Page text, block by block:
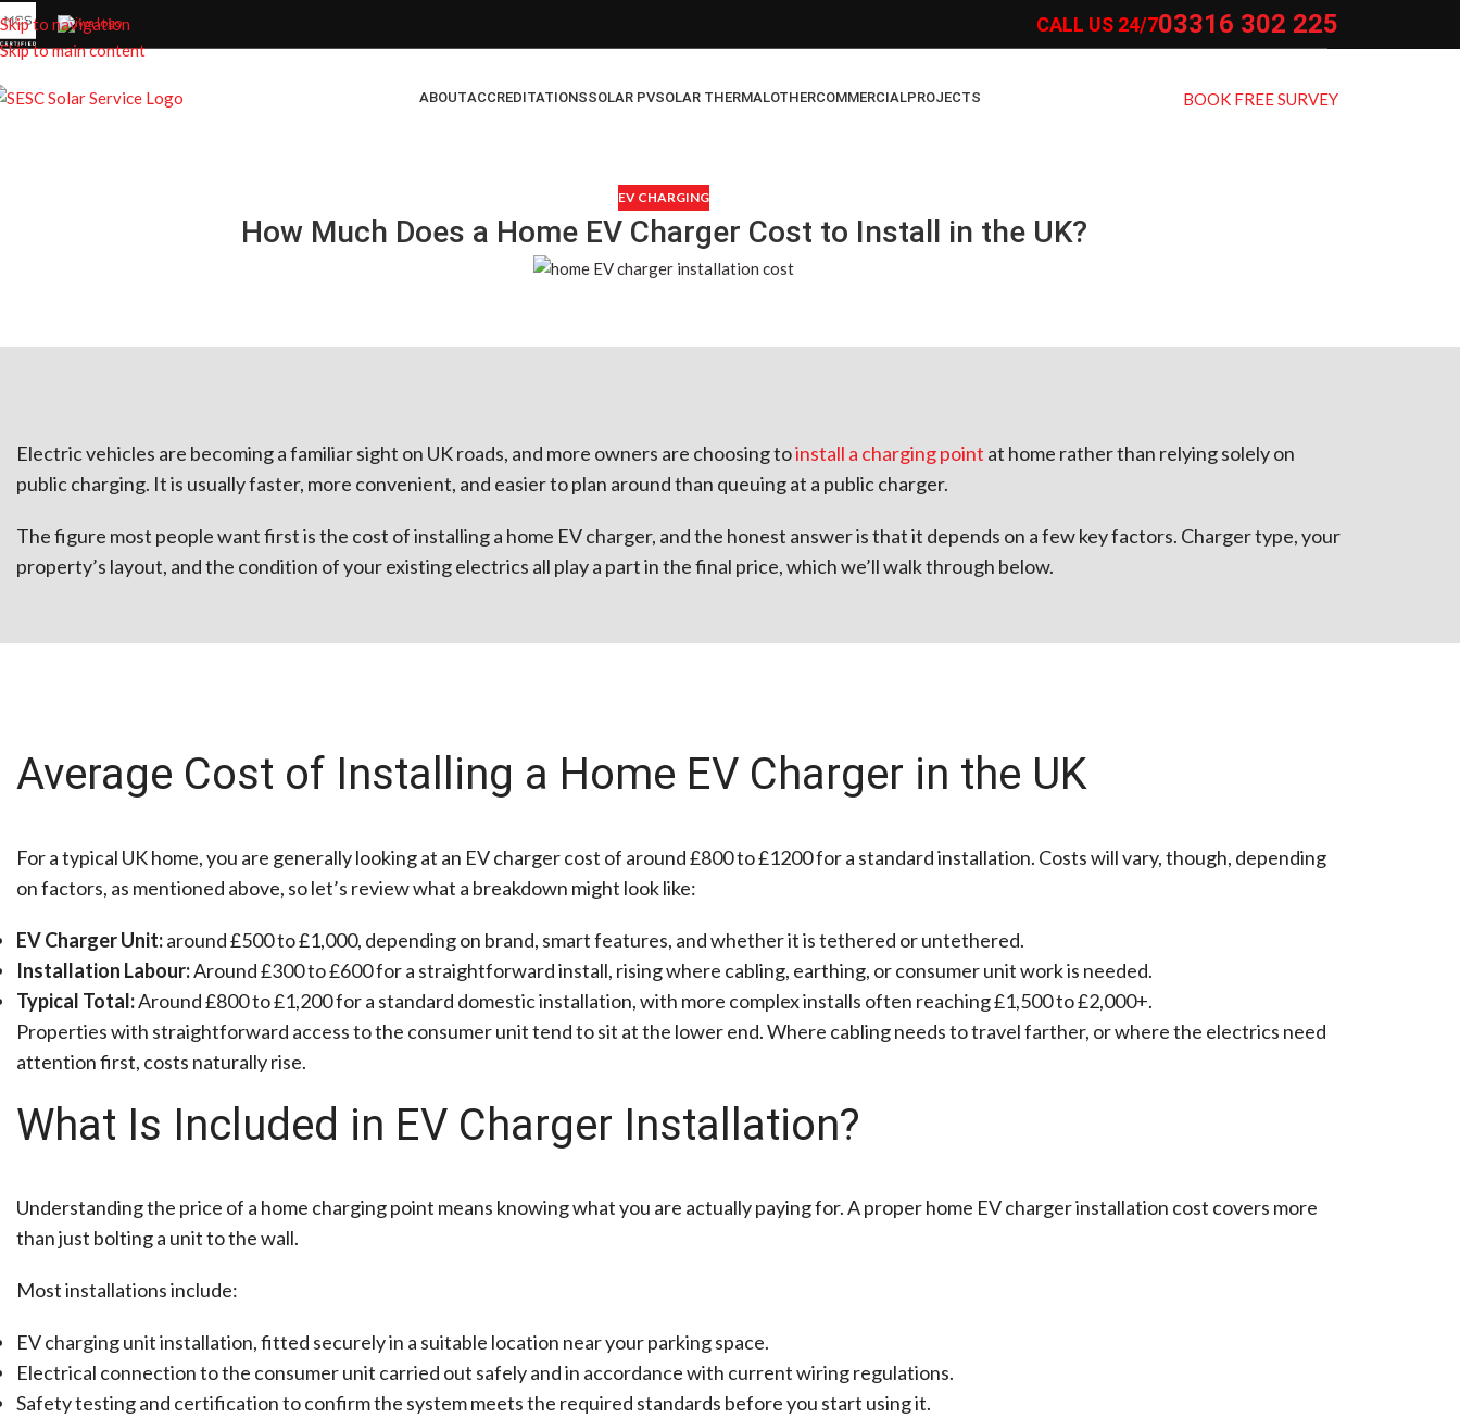
Skip to navigation
Skip to main content
CALL US 24/703316 302 225
ABOUTACCREDITATIONSSOLAR PVSOLAR THERMALOTHERCOMMERCIALPROJECTS BOOK FREE SURVEY
EV CHARGING
How Much Does a Home EV Charger Cost to Install in the UK?
Electric vehicles are becoming a familiar sight on UK roads, and more owners are choosing toinstall a charging point at home rather than relying solely on
public charging. It is usually faster, more convenient, and easier to plan around than queuing at a public charger.
The figure most people want first is the cost of installing a home EV charger, and the honest answer is that it depends on a few key factors. Charger type, your
property’s layout, and the condition of your existing electrics all play a part in the final price, which we’ll walk through below.
Average Cost of Installing a Home EV Charger in the UK
For a typical UK home, you are generally looking at an EV charger cost of around £800 to £1200 for a standard installation. Costs will vary, though, depending
on factors, as mentioned above, so let’s review what a breakdown might look like:
EV Charger Unit:around £500 to £1,000, depending on brand, smart features, and whether it is tethered or untethered.
Installation Labour:Around £300 to £600 for a straightforward install, rising where cabling, earthing, or consumer unit work is needed.
Typical Total:Around £800 to £1,200 for a standard domestic installation, with more complex installs often reaching £1,500 to £2,000+.
Properties with straightforward access to the consumer unit tend to sit at the lower end. Where cabling needs to travel farther, or where the electrics need
attention first, costs naturally rise.
What Is Included in EV Charger Installation?
Understanding the price of a home charging point means knowing what you are actually paying for. A proper home EV charger installation cost covers more
than just bolting a unit to the wall.
Most installations include:
EV charging unit installation, fitted securely in a suitable location near your parking space.
Electrical connection to the consumer unit carried out safely and in accordance with current wiring regulations.
Safety testing and certification to confirm the system meets the required standards before you start using it.